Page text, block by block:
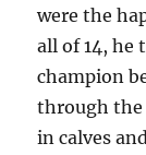
were the
all of 14, he
champion
through the
in calves